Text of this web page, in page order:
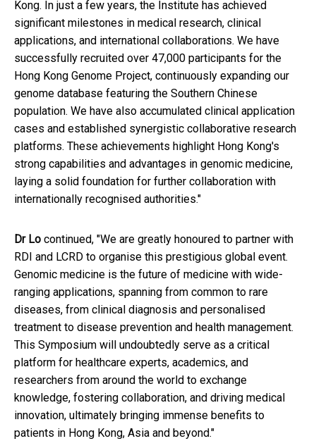
Kong. In just a few years, the Institute has achieved
significant milestones in medical research, clinical
applications, and international collaborations. We have
successfully recruited over 47,000 participants for the
Hong Kong Genome Project, continuously expanding our
genome database featuring the Southern Chinese
population. We have also accumulated clinical application
cases and established synergistic collaborative research
platforms. These achievements highlight Hong Kong's
strong capabilities and advantages in genomic medicine,
laying a solid foundation for further collaboration with
internationally recognised authorities."
Dr Lo continued, "We are greatly honoured to partner with
RDI and LCRD to organise this prestigious global event.
Genomic medicine is the future of medicine with wide-
ranging applications, spanning from common to rare
diseases, from clinical diagnosis and personalised
treatment to disease prevention and health management.
This Symposium will undoubtedly serve as a critical
platform for healthcare experts, academics, and
researchers from around the world to exchange
knowledge, fostering collaboration, and driving medical
innovation, ultimately bringing immense benefits to
patients in Hong Kong, Asia and beyond."